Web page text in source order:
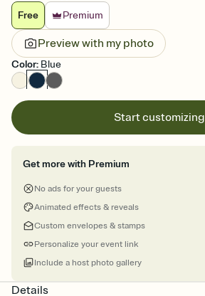
Free
Premium
Preview with my photo
Color: Blue
Start customizing
Get more with Premium
No ads for your guests
Animated effects & reveals
Custom envelopes & stamps
Personalize your event link
Include a host photo gallery
Details